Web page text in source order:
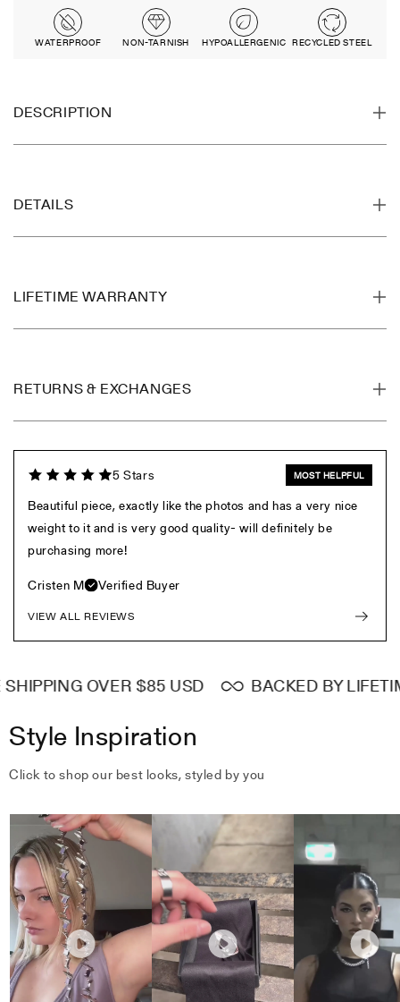
WATERPROOF NON-TARNISH HYPOALLERGENIC RECYCLED STEEL
DESCRIPTION
DETAILS
LIFETIME WARRANTY
RETURNS & EXCHANGES
5 Stars MOST HELPFUL
Beautiful piece, exactly like the photos and has a very nice
weight to it and is very good quality- will definitely be
purchasing more!
Cristen M
Verified Buyer
VIEW ALL REVIEWS
OVER $85 USD BACKED BY
Style Inspiration
Click to shop our best looks, styled by you